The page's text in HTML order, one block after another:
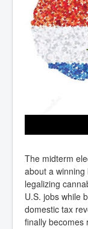
The midterm
about a
legalizing
U.S. jobs while
domestic tax
finally becomes